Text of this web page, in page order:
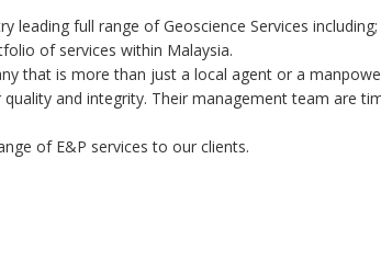
leading full range of Geoscience Services including;
of services within Malaysia.
that is more than just a local agent or a
and integrity. Their management team are
of E&P services to our clients.